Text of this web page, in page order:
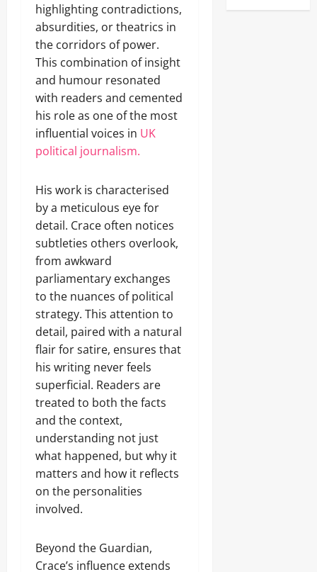
highlighting contradictions,
absurdities, or theatrics in
the corridors of power.
This combination of insight
and humour resonated
with readers and cemented
his role as one of the most
influential voices in UK
political journalism.
His work is characterised
by a meticulous eye for
detail. Crace often notices
subtleties others overlook,
from awkward
parliamentary exchanges
to the nuances of political
strategy. This attention to
detail, paired with a natural
flair for satire, ensures that
his writing never feels
superficial. Readers are
treated to both the facts
and the context,
understanding not just
what happened, but why it
matters and how it reflects
on the personalities
involved.
Beyond the Guardian,
Crace’s influence extends